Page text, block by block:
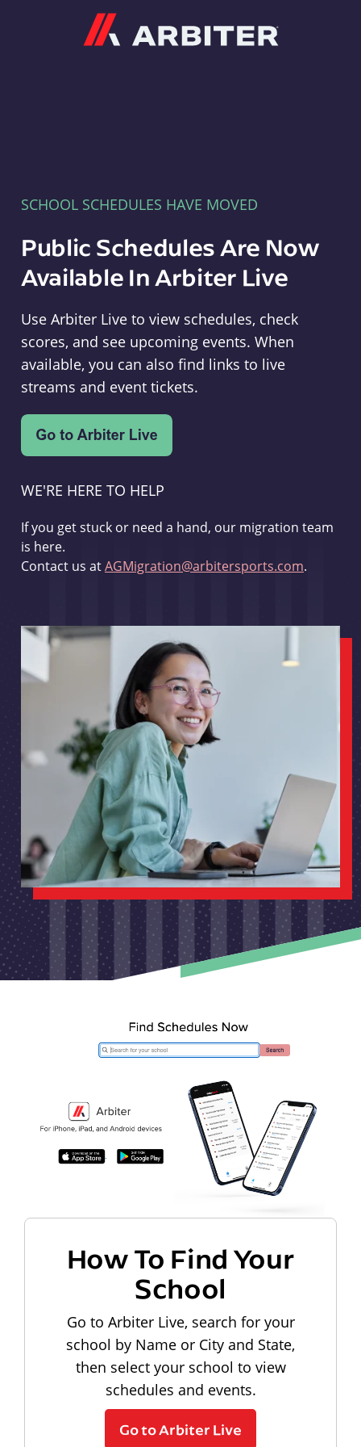
SCHOOL SCHEDULES HAVE MOVED
Public Schedules Are Now
Available In Arbiter Live
Use Arbiter Live to view schedules, check
scores, and see upcoming events. When
available, you can also find links to live
streams and event tickets.
WE'RE HERE TO HELP
If you get stuck or need a hand, our migration team
is here.
Contact us atAGMigration@arbitersports.com.
How To Find Your
School
Go to Arbiter Live, search for your
school by Name or City and State,
then select your school to view
schedules and events.
Go to Arbiter Live